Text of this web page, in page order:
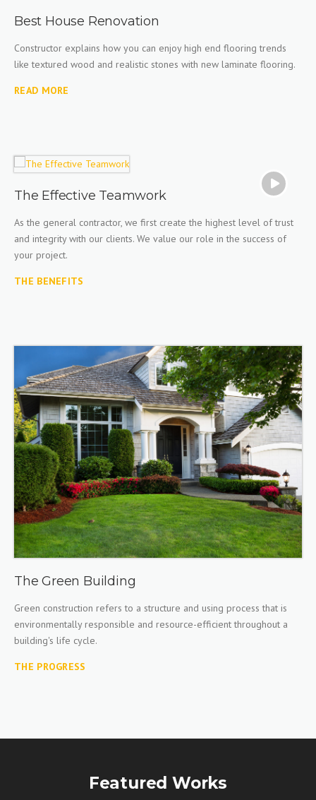
Best House Renovation
Constructor explains how you can enjoy high end flooring trends
like textured wood and realistic stones with new laminate flooring.
READ MORE
The Effective Teamwork
As the general contractor, we first create the highest level of trust
and integrity with our clients. We value our role in the success of
your project.
THE BENEFITS
The Green Building
Green construction refers to a structure and using process that is
environmentally responsible and resource-efficient throughout a
building's life cycle.
THE PROGRESS
Featured Works